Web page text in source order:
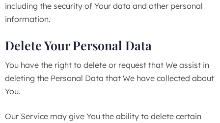
including the security of Your data and other personal
information.
Delete Your Personal Data
You have the right to delete or request that We assist in
deleting the Personal Data that We have collected about
You.
Our Service may give You the ability to delete certain